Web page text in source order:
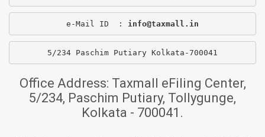
e-Mail ID  : info@taxmall.in
5/234 Paschim Putiary Kolkata-700041
Office Address: Taxmall eFiling Center,
5/234, Paschim Putiary, Tollygunge,
Kolkata - 700041.